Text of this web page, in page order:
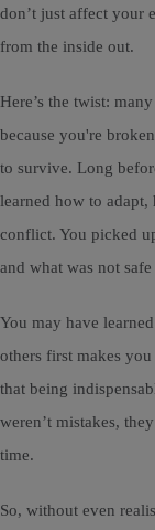
don’t just affect your
from the inside out.
Here’s the twist:
because you're
to survive. Long
learned how to
conflict. You picked
and what was not safe
You may have
others first makes
that being
weren’t mistakes,
time.
So, without even